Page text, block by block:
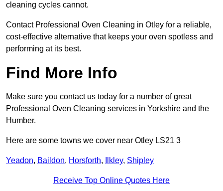
cleaning cycles cannot.
Contact Professional Oven Cleaning in Otley for a reliable,
cost-effective alternative that keeps your oven spotless and
performing at its best.
Find More Info
Make sure you contact us today for a number of great
Professional Oven Cleaning services in Yorkshire and the
Humber.
Here are some towns we cover near Otley LS21 3
Yeadon, Baildon, Horsforth, Ilkley, Shipley
Receive Top Online Quotes Here